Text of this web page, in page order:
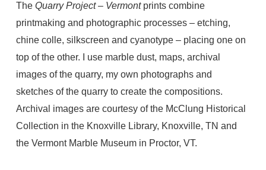
TheQuarry Project – Vermont prints combine
printmaking and photographic processes – etching,
chine colle, silkscreen and cyanotype – placing one on
top of the other. I use marble dust, maps, archival
images of the quarry, my own photographs and
sketches of the quarry to create the compositions.
Archival images are courtesy of the McClung Historical
Collection in the Knoxville Library, Knoxville, TN and
the Vermont Marble Museum in Proctor, VT.